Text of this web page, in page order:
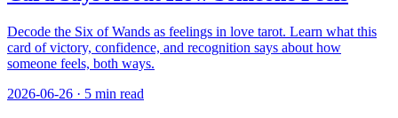
Decode the Six of Wands as feelings in love tarot. Learn what this
card of victory, confidence, and recognition says about how
someone feels, both ways.
2026-06-26 · 5 min read